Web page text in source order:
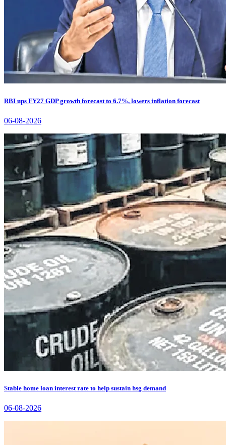
RBI ups FY27 GDP growth forecast to 6.7%, lowers inflation forecast
06-08-2026
Stable home loan interest rate to help sustain hsg demand
06-08-2026